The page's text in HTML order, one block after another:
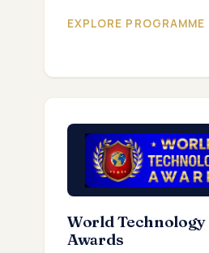
EXPLORE
World Technology
Awards